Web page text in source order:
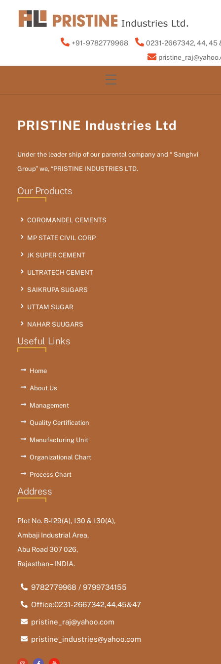
+91- 9782779968
0231-2667342, 44, 45
Menu
PRISTINE Industries Ltd
Under the leader ship of our parental company and “ Sanghvi
Group” we, “PRISTINE INDUSTRIES LTD.
Our Products
COROMANDEL CEMENTS
MP STATE CIVIL CORP
JK SUPER CEMENT
ULTRATECH CEMENT
SAIKRUPA SUGARS
UTTAM SUGAR
NAHAR SUUGARS
Useful Links
Home
About Us
Management
Quality Certification
Manufacturing Unit
Organizational Chart
Process Chart
Address
Plot No. B-129(A), 130 & 130(A),
Ambaji Industrial Area,
Abu Road 307 026,
Rajasthan – INDIA.
9782779968 / 9799734155
Office:0231-2667342,44,45&47
pristine_raj@yahoo.com
pristine_industries@yahoo.com